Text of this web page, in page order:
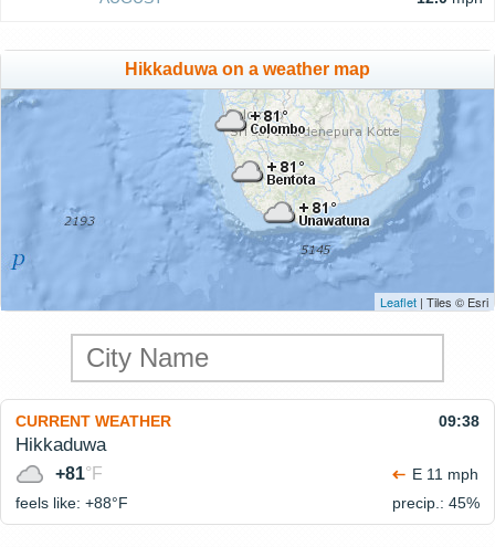
Hikkaduwa on a weather map
Leaflet | Tiles © Esri
CURRENT WEATHER 09:38
Hikkaduwa
+81°F
E 11 mph
feels like: +88°F precip.: 45%